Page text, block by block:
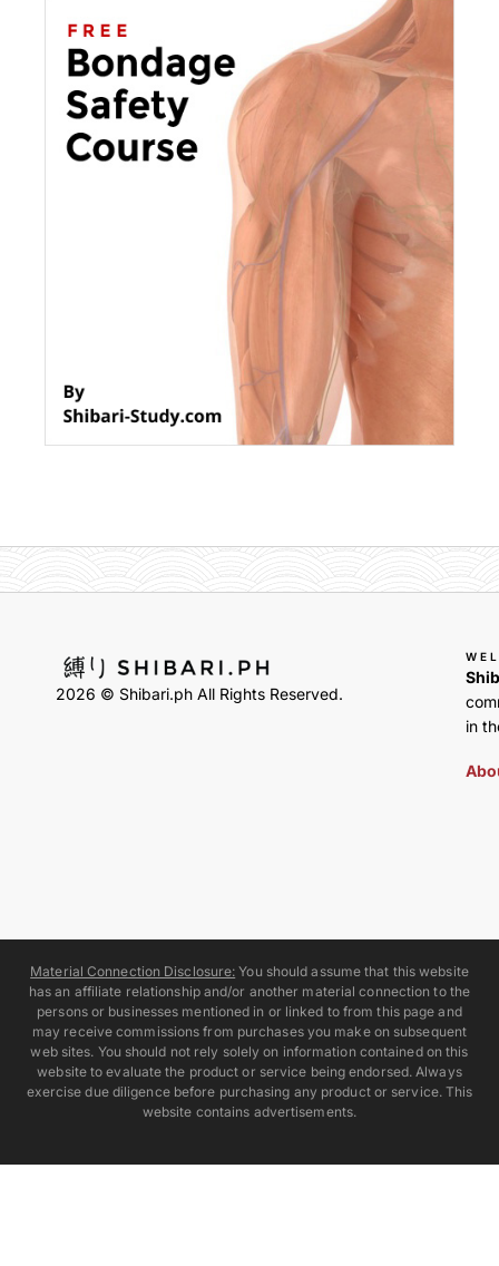
2026 © Shibari.ph All Rights Reserved.
in
Material Connection Disclosure: You should assume that this website
has an affiliate relationship and/or another material connection to the
persons or businesses mentioned in or linked to from this page and
may receive commissions from purchases you make on subsequent
web sites. You should not rely solely on information contained on this
website to evaluate the product or service being endorsed. Always
exercise due diligence before purchasing any product or service. This
website contains advertisements.